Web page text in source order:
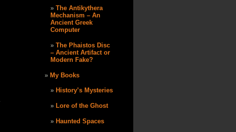
The Antikythera
Mechanism – An
Ancient Greek
Computer
The Phaistos Disc
– Ancient Artifact or
Modern Fake?
My Books
History’s Mysteries
Lore of the Ghost
Haunted Spaces